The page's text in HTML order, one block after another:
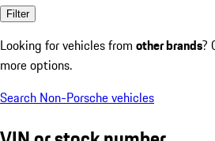
Filter
Looking for vehicles from other brands?
more options.
Search Non-Porsche vehicles